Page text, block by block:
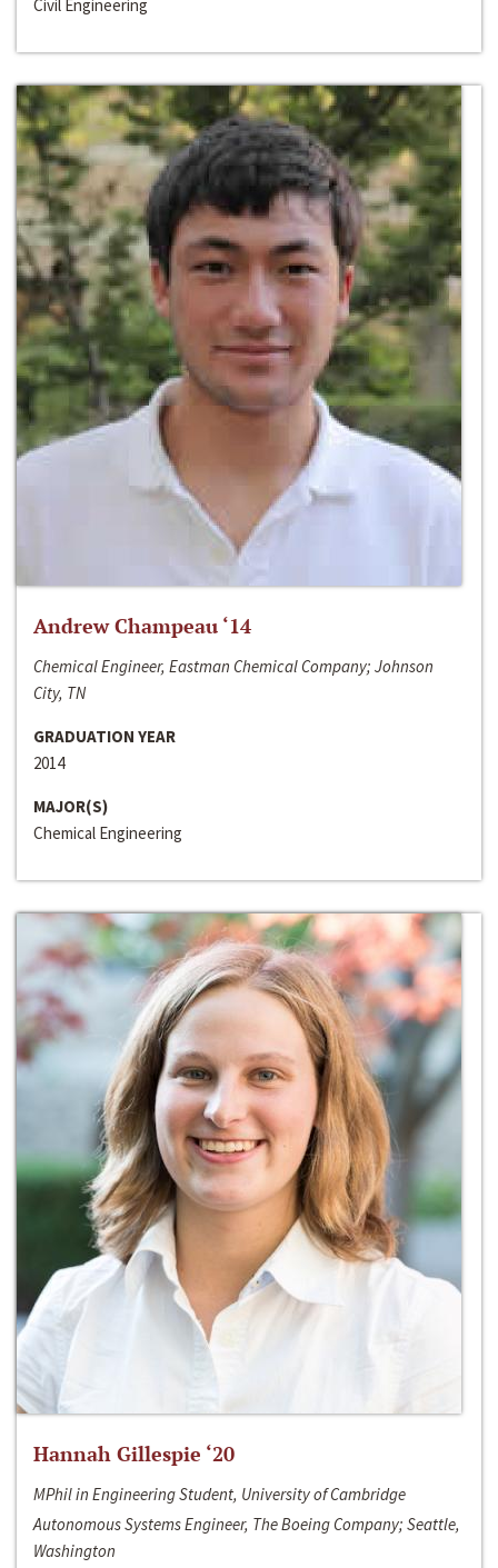
Civil Engineering
Andrew Champeau ‘14
Chemical Engineer, Eastman Chemical Company; Johnson
City, TN
GRADUATION YEAR
2014
MAJOR(S)
Chemical Engineering
Hannah Gillespie ‘20
MPhil in Engineering Student, University of Cambridge
Autonomous Systems Engineer, The Boeing Company; Seattle,
Washington